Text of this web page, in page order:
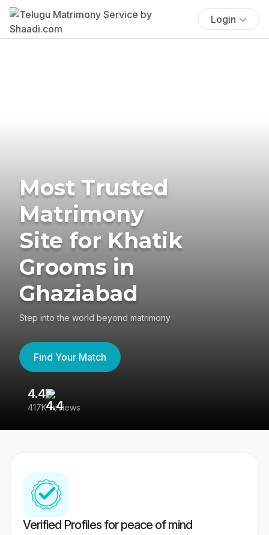
Login
Most Trusted
Matrimony
Site for Khatik
Grooms in
Ghaziabad
Step into the world beyond matrimony
Find Your Match
4.4
417K reviews
Verified Profiles for peace of mind